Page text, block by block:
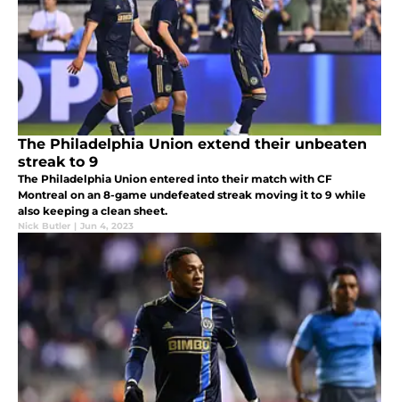
The Philadelphia Union extend their unbeaten
streak to 9
The Philadelphia Union entered into their match with CF
Montreal on an 8-game undefeated streak moving it to 9 while
also keeping a clean sheet.
Nick Butler | Jun 4, 2023